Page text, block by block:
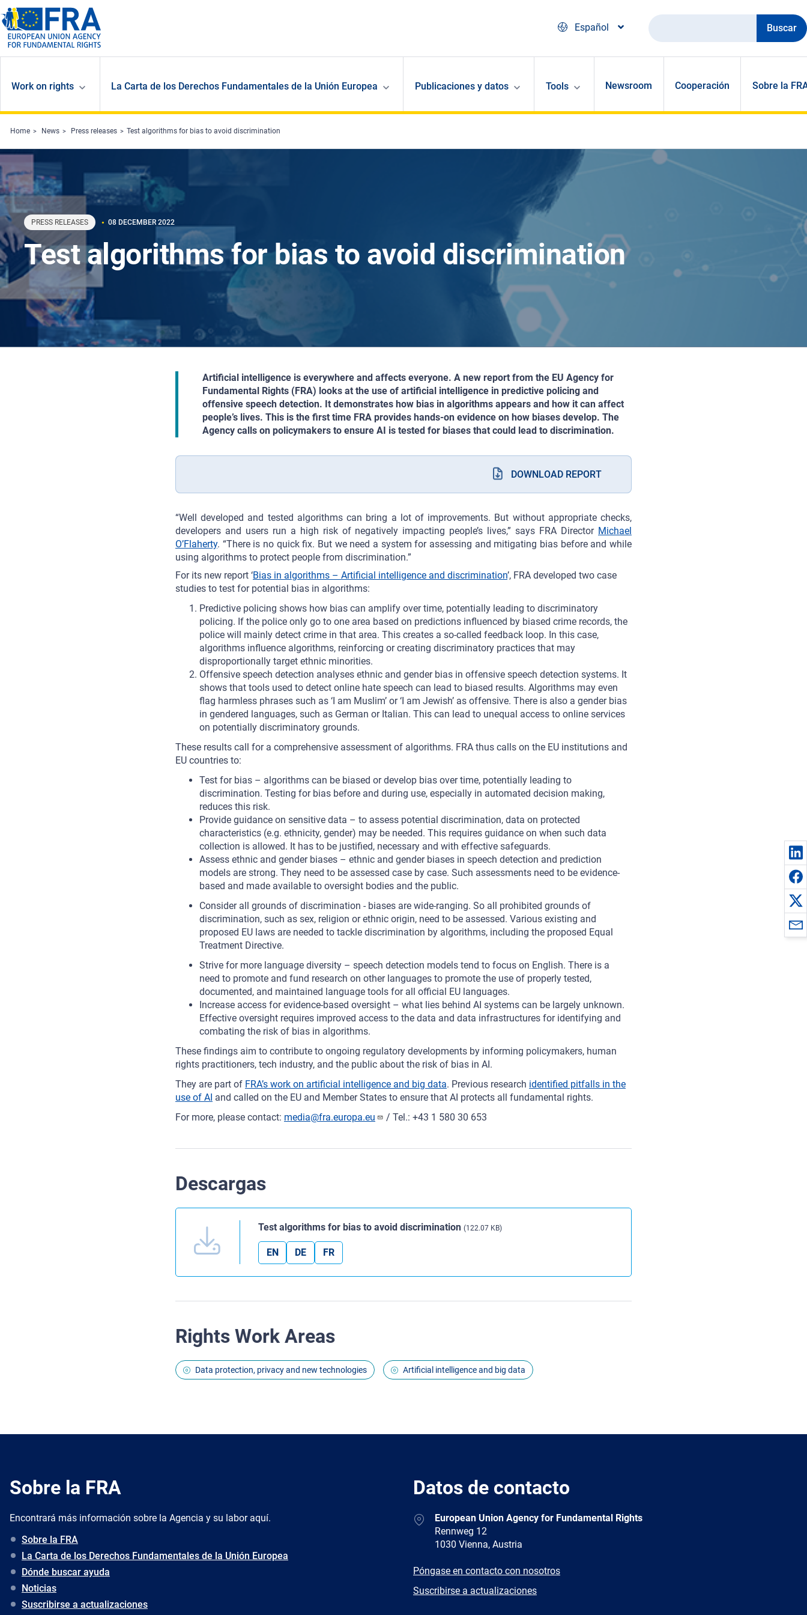
Skip to main content
Español
Buscar
Work on rights La Carta de los Derechos Fundamentales de la Unión Europea Publicaciones y datos Tools Newsroom Cooperación Sobre la
Home News Press releases Test algorithms for bias to avoid discrimination
PRESS RELEASES 08 DECEMBER 2022
Test algorithms for bias to avoid discrimination
Artificial intelligence is everywhere and affects everyone. A new report from the EU Agency for
Fundamental Rights (FRA) looks at the use of artificial intelligence in predictive policing and
offensive speech detection. It demonstrates how bias in algorithms appears and how it can affect
people’s lives. This is the first time FRA provides hands-on evidence on how biases develop. The
Agency calls on policymakers to ensure AI is tested for biases that could lead to discrimination.
DOWNLOAD REPORT
“Well developed and tested algorithms can bring a lot of improvements. But without appropriate checks,
developers and users run a high risk of negatively impacting people’s lives,” says FRA Director Michael
O’Flaherty. “There is no quick fix. But we need a system for assessing and mitigating bias before and while
using algorithms to protect people from discrimination.”
For its new report ‘Bias in algorithms – Artificial intelligence and discrimination’, FRA developed two case
studies to test for potential bias in algorithms:
Predictive policing shows how bias can amplify over time, potentially leading to discriminatory
policing. If the police only go to one area based on predictions influenced by biased crime records, the
police will mainly detect crime in that area. This creates a so-called feedback loop. In this case,
algorithms influence algorithms, reinforcing or creating discriminatory practices that may
disproportionally target ethnic minorities.
Offensive speech detection analyses ethnic and gender bias in offensive speech detection systems. It
shows that tools used to detect online hate speech can lead to biased results. Algorithms may even
flag harmless phrases such as ‘I am Muslim’ or ‘I am Jewish’ as offensive. There is also a gender bias
in gendered languages, such as German or Italian. This can lead to unequal access to online services
on potentially discriminatory grounds.
These results call for a comprehensive assessment of algorithms. FRA thus calls on the EU institutions and
EU countries to:
Test for bias – algorithms can be biased or develop bias over time, potentially leading to
discrimination. Testing for bias before and during use, especially in automated decision making,
reduces this risk.
Provide guidance on sensitive data – to assess potential discrimination, data on protected
characteristics (e.g. ethnicity, gender) may be needed. This requires guidance on when such data
collection is allowed. It has to be justified, necessary and with effective safeguards.
Assess ethnic and gender biases – ethnic and gender biases in speech detection and prediction
models are strong. They need to be assessed case by case. Such assessments need to be evidence-
based and made available to oversight bodies and the public.
Consider all grounds of discrimination - biases are wide-ranging. So all prohibited grounds of
discrimination, such as sex, religion or ethnic origin, need to be assessed. Various existing and
proposed EU laws are needed to tackle discrimination by algorithms, including the proposed Equal
Treatment Directive.
Strive for more language diversity – speech detection models tend to focus on English. There is a
need to promote and fund research on other languages to promote the use of properly tested,
documented, and maintained language tools for all official EU languages.
Increase access for evidence-based oversight – what lies behind AI systems can be largely unknown.
Effective oversight requires improved access to the data and data infrastructures for identifying and
combating the risk of bias in algorithms.
These findings aim to contribute to ongoing regulatory developments by informing policymakers, human
rights practitioners, tech industry, and the public about the risk of bias in AI.
They are part of FRA’s work on artificial intelligence and big data. Previous research identified pitfalls in the
use of AI and called on the EU and Member States to ensure that AI protects all fundamental rights.
For more, please contact: media@fra.europa.eu / Tel.: +43 1 580 30 653
Descargas
Test algorithms for bias to avoid discrimination (122.07 KB)
EN DE FR
Rights Work Areas
Data protection, privacy and new technologies Artificial intelligence and big data
Sobre la FRA
Encontrará más información sobre la Agencia y su labor aquí.
Sobre la FRA
La Carta de los Derechos Fundamentales de la Unión Europea
Dónde buscar ayuda
Noticias
Suscribirse a actualizaciones
Datos de contacto
AddressEuropean Union Agency for Fundamental Rights
Rennweg 12
1030 Vienna, Austria
E-
Póngase en contacto con nosotros
Newsletter
Suscribirse a actualizaciones